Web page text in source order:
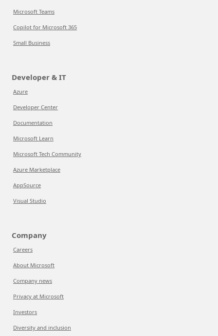
Microsoft Teams
Copilot for Microsoft 365
Small Business
Developer & IT
Azure
Developer Center
Documentation
Microsoft Learn
Microsoft Tech Community
Azure Marketplace
AppSource
Visual Studio
Company
Careers
About Microsoft
Company news
Privacy at Microsoft
Investors
Diversity and inclusion